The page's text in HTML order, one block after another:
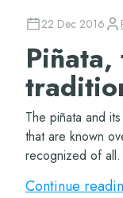
22 Dec 2016
The piñata and
that are known
recognized of all.
Continue